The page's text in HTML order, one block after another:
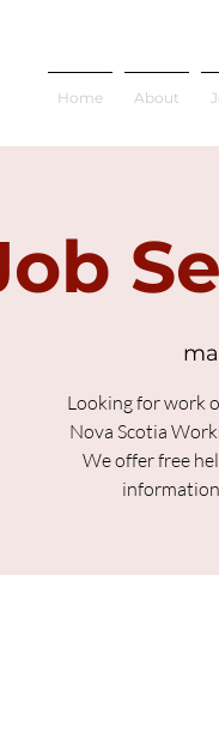
Home About
Looking for work
Nova Scotia
We offer free